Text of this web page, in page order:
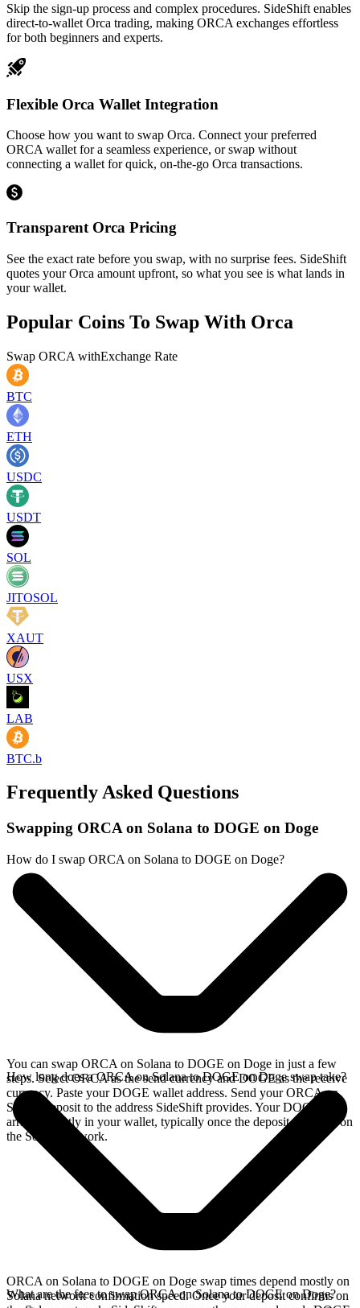
Skip the sign-up process and complex procedures. SideShift enables
direct-to-wallet Orca trading, making ORCA exchanges effortless
for both beginners and experts.
Flexible Orca Wallet Integration
Choose how you want to swap Orca. Connect your preferred
ORCA wallet for a seamless experience, or swap without
connecting a wallet for quick, on-the-go Orca transactions.
Transparent Orca Pricing
See the exact rate before you swap, with no surprise fees. SideShift
quotes your Orca amount upfront, so what you see is what lands in
your wallet.
Popular Coins To Swap With Orca
Swap ORCA withExchange Rate
BTC
ETH
USDC
USDT
SOL
JITOSOL
XAUT
USX
LAB
BTC.b
Frequently Asked Questions
Swapping ORCA on Solana to DOGE on Doge
How do I swap ORCA on Solana to DOGE on Doge?
You can swap ORCA on Solana to DOGE on Doge in just a few
steps. Select ORCA as the send currency and DOGE as the receive
currency. Paste your DOGE wallet address. Send your ORCA on
Solana deposit to the address SideShift provides. Your DOGE
arrives directly in your wallet, typically once the deposit confirms on
the Solana network.
How long does a ORCA on Solana to DOGE on Doge swap take?
ORCA on Solana to DOGE on Doge swap times depend mostly on
Solana network confirmation speed. Once your deposit confirms on
What are the fees to swap ORCA on Solana to DOGE on Doge?